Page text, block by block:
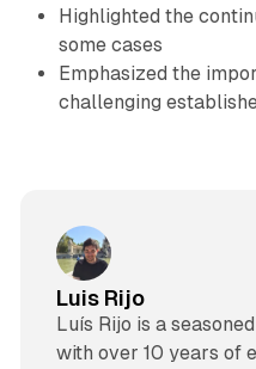
Highlighted the
some cases
Emphasized the
challenging
Luis Rijo
Luís Rijo is a
with over 10 years of